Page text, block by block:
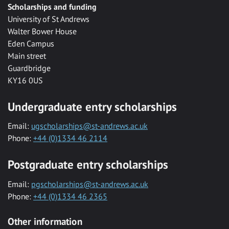
Scholarships and funding
University of St Andrews
Walter Bower House
Eden Campus
Main street
Guardbridge
KY16 0US
Undergraduate entry scholarships
Email: ugscholarships@st-andrews.ac.uk
Phone: +44 (0)1334 46 2114
Postgraduate entry scholarships
Email: pgscholarships@st-andrews.ac.uk
Phone: +44 (0)1334 46 2365
Other information